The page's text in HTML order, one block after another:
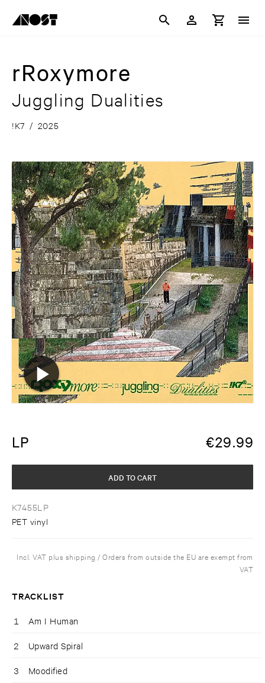
rRoxymore
Juggling Dualities
!K7 / 2025
LP €29.99
K7455LP
PET vinyl
ADD TO CART
Incl. VAT plus shipping / Orders from outside the EU are exempt from
VAT
TRACKLIST
1 Am I Human
2 Upward Spiral
3 Moodified